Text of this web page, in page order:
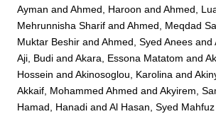
Ayman andAhmed, Haroon andAhmed,
Mehrunnisha Sharif andAhmed, Meqdad
Muktar Beshir andAhmed, Syed Anees and
Aji, Budi andAkara, Essona Matatom and
Hossein andAkinosoglou, Karolina and
Akkaif, Mohammed Ahmed andAkyirem,
Hamad, Hanadi andAl Hasan, Syed Mahfuz